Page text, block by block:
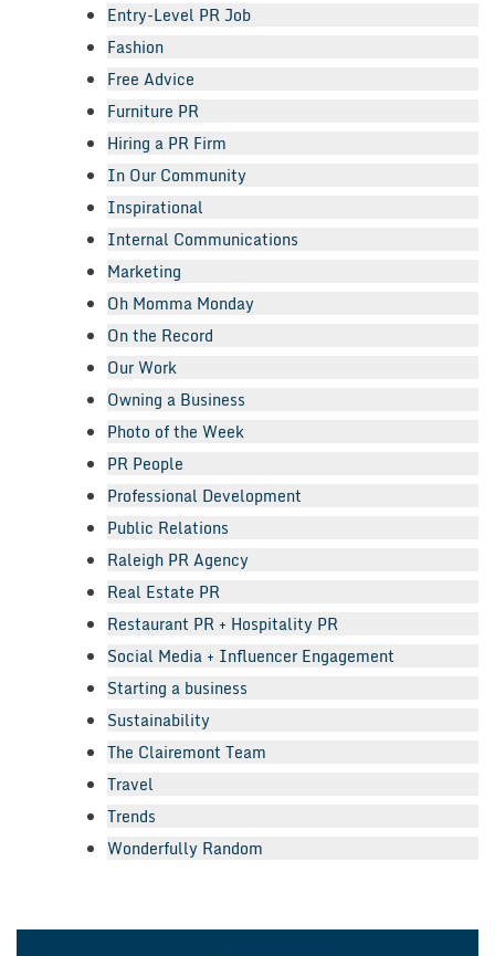
Entry-Level PR Job
Fashion
Free Advice
Furniture PR
Hiring a PR Firm
In Our Community
Inspirational
Internal Communications
Marketing
Oh Momma Monday
On the Record
Our Work
Owning a Business
Photo of the Week
PR People
Professional Development
Public Relations
Raleigh PR Agency
Real Estate PR
Restaurant PR + Hospitality PR
Social Media + Influencer Engagement
Starting a business
Sustainability
The Clairemont Team
Travel
Trends
Wonderfully Random